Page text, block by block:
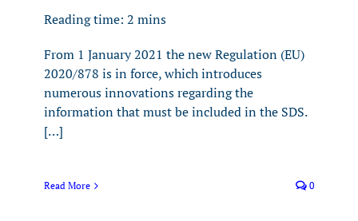
Reading time: 2 mins
From 1 January 2021 the new Regulation (EU)
2020/878 is in force, which introduces
numerous innovations regarding the
information that must be included in the SDS.
[…]
Read More 0